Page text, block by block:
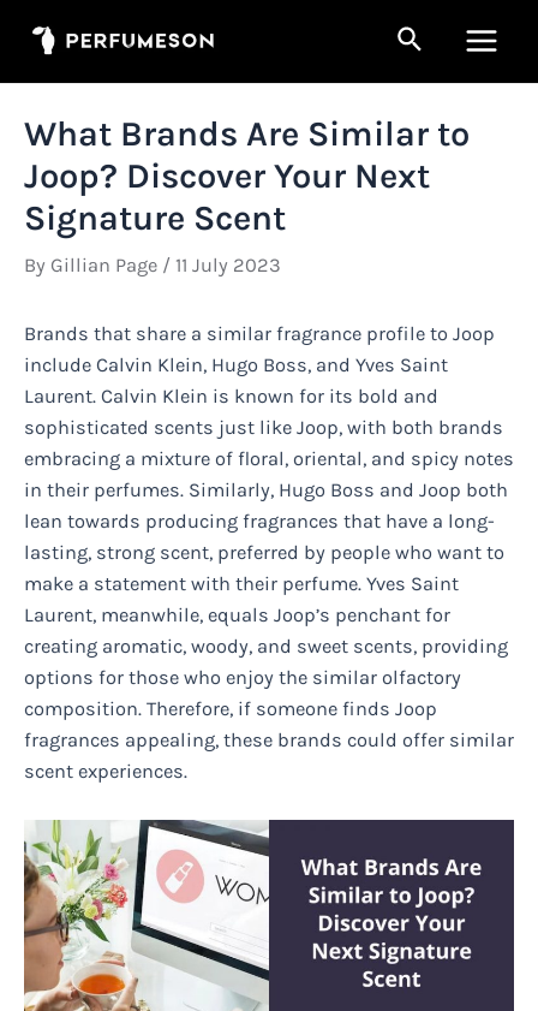
Search
Menu
What Brands Are Similar to
Joop? Discover Your Next
Signature Scent
By Gillian Page / 11 July 2023
Brands that share a similar fragrance profile to Joop
include Calvin Klein, Hugo Boss, and Yves Saint
Laurent. Calvin Klein is known for its bold and
sophisticated scents just like Joop, with both brands
embracing a mixture of floral, oriental, and spicy notes
in their perfumes. Similarly, Hugo Boss and Joop both
lean towards producing fragrances that have a long-
lasting, strong scent, preferred by people who want to
make a statement with their perfume. Yves Saint
Laurent, meanwhile, equals Joop’s penchant for
creating aromatic, woody, and sweet scents, providing
options for those who enjoy the similar olfactory
composition. Therefore, if someone finds Joop
fragrances appealing, these brands could offer similar
scent experiences.